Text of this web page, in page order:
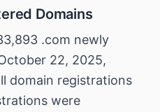
Domains
.com newly
22, 2025,
domain registrations
were